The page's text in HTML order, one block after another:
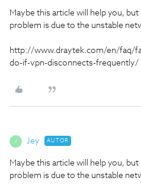
Maybe this article will help you,
problem is due to the unstable
http://www.draytek.com/en/faq/
do-if-vpn-disconnects-frequently/
J Jey AUTOR
Maybe this article will help you,
problem is due to the unstable